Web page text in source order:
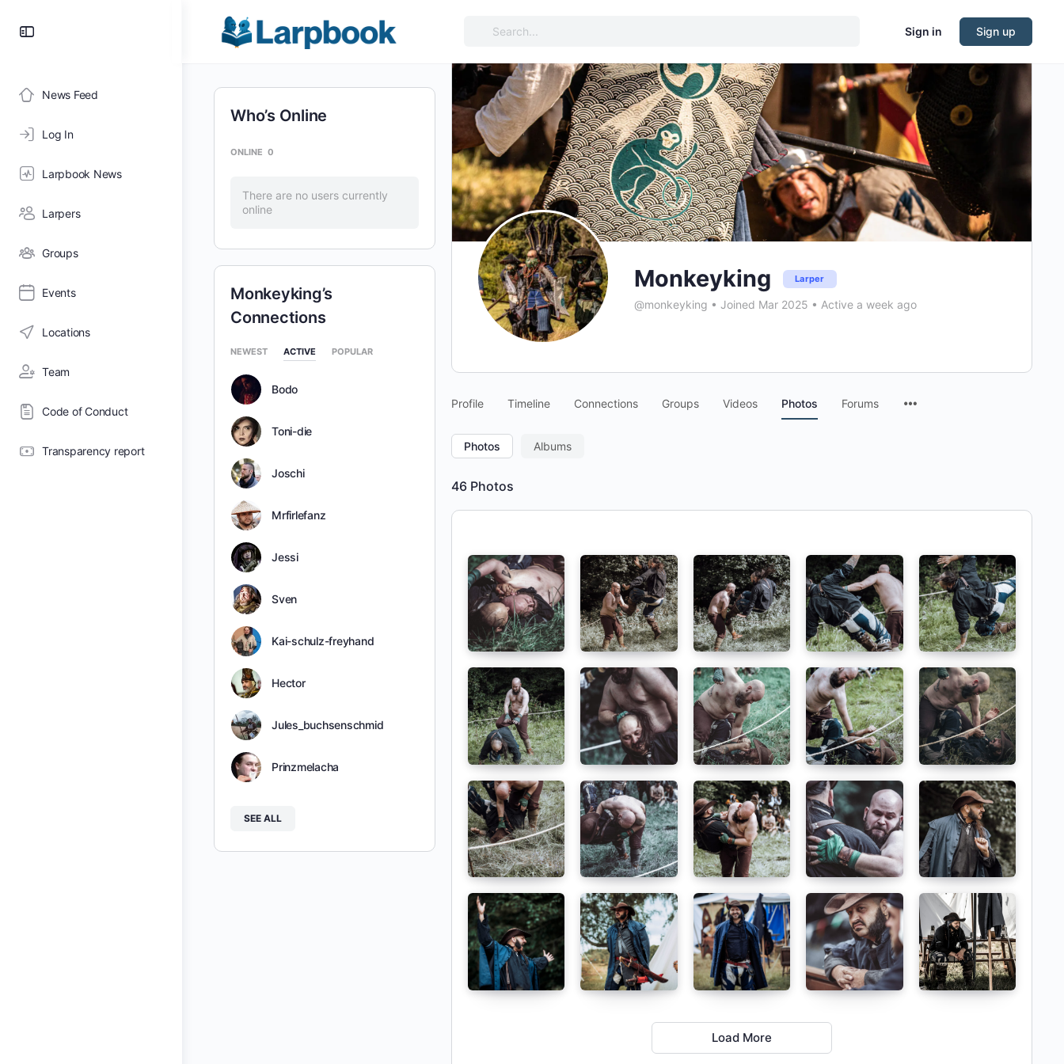
News Feed
Log In
Larpbook News
Larpers
Groups
Events
Locations
Team
Code of Conduct
Transparency report
Search
Sign in Sign up
Monkeyking Larper
@monkeyking • Joined Mar 2025 • Active a week ago
Profile Timeline Connections Groups Videos Photos Forums
Photos Albums
46 Photos
Load More
Who’s Online
ONLINE 0
There are no users currently
online
Monkeyking’s
Connections
NEWEST ACTIVE POPULAR
Bodo
Toni-die
Joschi
Mrfirlefanz
Jessi
Sven
Kai-schulz-freyhand
Hector
Jules_buchsenschmid
Prinzmelacha
SEE ALL